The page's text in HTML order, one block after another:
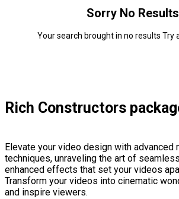
Sorry No Results
Your search brought in no results Try
Rich Constructors
Elevate your video design with advanced
techniques, unraveling the art of
enhanced effects that set your videos
Transform your videos into cinematic
and inspire viewers.